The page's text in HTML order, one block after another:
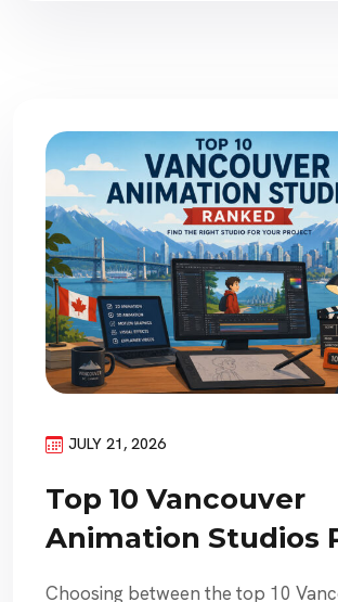
JULY 21, 2026
Top 10 Vancouver
Animation Studios
Choosing between the top 10